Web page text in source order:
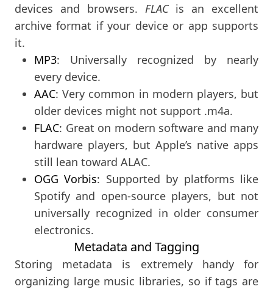
devices and browsers. FLACis an excellent
archive format if your device or app supports
it.
MP3: Universally recognized by nearly
every device.
AAC: Very common in modern players, but
older devices might not support .m4a.
FLAC: Great on modern software and many
hardware players, but Apple’s native apps
still lean toward ALAC.
OGG Vorbis: Supported by platforms like
Spotify and open-source players, but not
universally recognized in older consumer
electronics.
Metadata and Tagging
Storing metadata is extremely handy for
organizing large music libraries, so if tags are